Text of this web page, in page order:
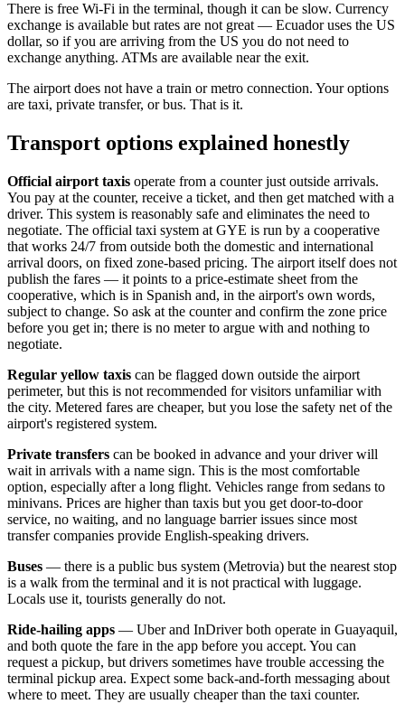
There is free Wi-Fi in the terminal, though it can be slow. Currency
exchange is available but rates are not great — Ecuador uses the US
dollar, so if you are arriving from the US you do not need to
exchange anything. ATMs are available near the exit.
The airport does not have a train or metro connection. Your options
are taxi, private transfer, or bus. That is it.
Transport options explained honestly
Official airport taxis operate from a counter just outside arrivals.
You pay at the counter, receive a ticket, and then get matched with a
driver. This system is reasonably safe and eliminates the need to
negotiate. The official taxi system at GYE is run by a cooperative
that works 24/7 from outside both the domestic and international
arrival doors, on fixed zone-based pricing. The airport itself does not
publish the fares — it points to a price-estimate sheet from the
cooperative, which is in Spanish and, in the airport's own words,
subject to change. So ask at the counter and confirm the zone price
before you get in; there is no meter to argue with and nothing to
negotiate.
Regular yellow taxis can be flagged down outside the airport
perimeter, but this is not recommended for visitors unfamiliar with
the city. Metered fares are cheaper, but you lose the safety net of the
airport's registered system.
Private transfers can be booked in advance and your driver will
wait in arrivals with a name sign. This is the most comfortable
option, especially after a long flight. Vehicles range from sedans to
minivans. Prices are higher than taxis but you get door-to-door
service, no waiting, and no language barrier issues since most
transfer companies provide English-speaking drivers.
Buses — there is a public bus system (Metrovia) but the nearest stop
is a walk from the terminal and it is not practical with luggage.
Locals use it, tourists generally do not.
Ride-hailing apps — Uber and InDriver both operate in Guayaquil,
and both quote the fare in the app before you accept. You can
request a pickup, but drivers sometimes have trouble accessing the
terminal pickup area. Expect some back-and-forth messaging about
where to meet. They are usually cheaper than the taxi counter.